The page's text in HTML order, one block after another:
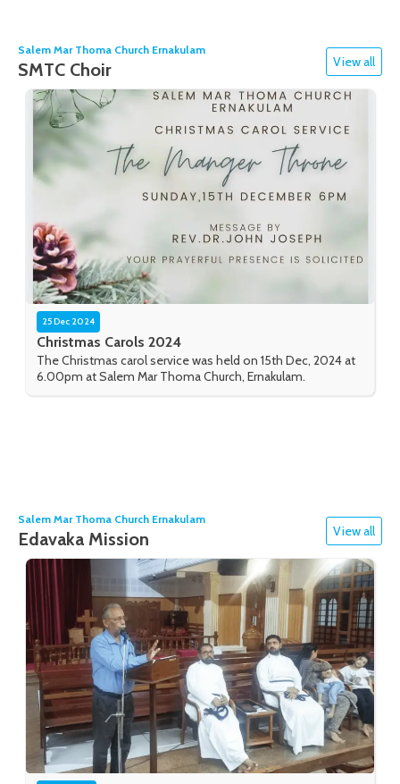
Salem Mar Thoma Church Ernakulam
SMTC Choir View all
25 Dec 2024
Christmas Carols 2024
The Christmas carol service was held on 15th Dec, 2024 at
6.00pm at Salem Mar Thoma Church, Ernakulam.
Salem Mar Thoma Church Ernakulam
Edavaka Mission View all